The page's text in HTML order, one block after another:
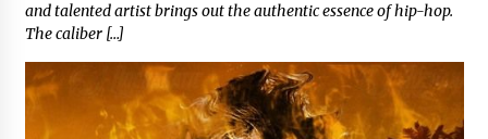
and talented artist brings out the authentic essence of hip-hop.
The caliber […]